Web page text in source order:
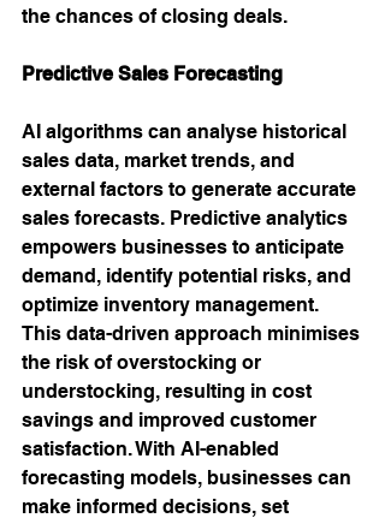
the chances of closing deals.
Predictive Sales Forecasting
AI algorithms can analyse historical
sales data, market trends, and
external factors to generate accurate
sales forecasts. Predictive analytics
empowers businesses to anticipate
demand, identify potential risks, and
optimize inventory management.
This data-driven approach minimises
the risk of overstocking or
understocking, resulting in cost
savings and improved customer
satisfaction. With AI-enabled
forecasting models, businesses can
make informed decisions, set